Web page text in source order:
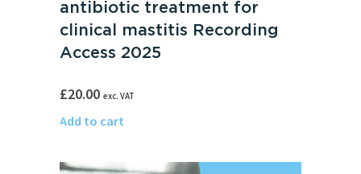
antibiotic treatment for
clinical mastitis Recording
Access 2025
£20.00 exc. VAT
Add to cart